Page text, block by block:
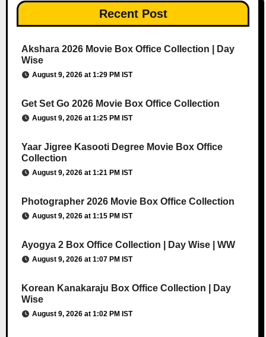
Recent Post
Akshara 2026 Movie Box Office Collection | Day
Wise
August 9, 2026 at 1:29 PM IST
Get Set Go 2026 Movie Box Office Collection
August 9, 2026 at 1:25 PM IST
Yaar Jigree Kasooti Degree Movie Box Office
Collection
August 9, 2026 at 1:21 PM IST
Photographer 2026 Movie Box Office Collection
August 9, 2026 at 1:15 PM IST
Ayogya 2 Box Office Collection | Day Wise | WW
August 9, 2026 at 1:07 PM IST
Korean Kanakaraju Box Office Collection | Day
Wise
August 9, 2026 at 1:02 PM IST